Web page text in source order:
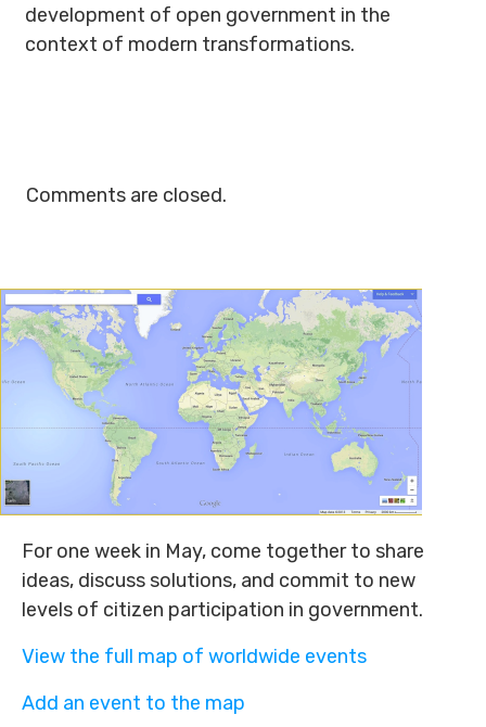
development of open government in the
context of modern transformations.
Comments are closed.
For one week in May, come together to share
ideas, discuss solutions, and commit to new
levels of citizen participation in government.
View the full map of worldwide events
Add an event to the map